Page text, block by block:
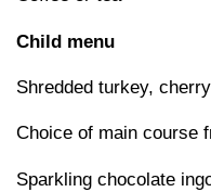
Child menu
Shredded turkey,
Choice of main course
Sparkling chocolate